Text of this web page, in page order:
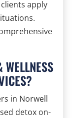
apply
WELLNESS
in Norwell
detox on-